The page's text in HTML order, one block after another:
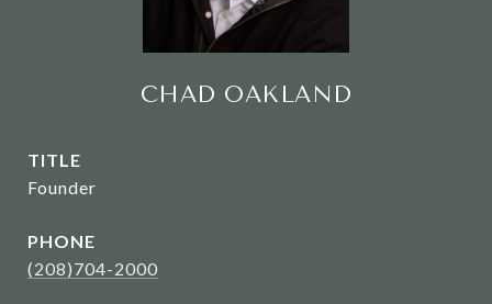
CHAD OAKLAND
TITLE
Founder
PHONE
(208)704-2000